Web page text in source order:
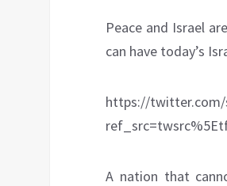
Peace and Israel
can have today’s
https://twitter.com/
A nation that